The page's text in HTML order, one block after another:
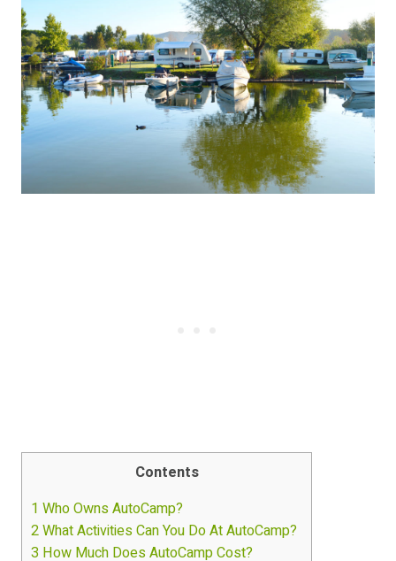
Contents
1 Who Owns AutoCamp?
2What Activities Can You Do At AutoCamp?
3 How Much Does AutoCamp Cost?